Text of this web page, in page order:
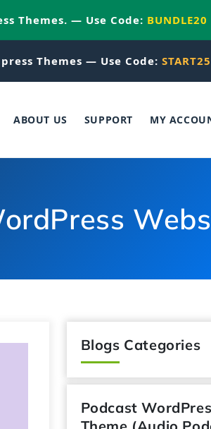
Themes. — Use Code: BUNDLE20
Themes — Use Code: START25
ABOUT US SUPPORT MY
Blogs Categories
Podcast